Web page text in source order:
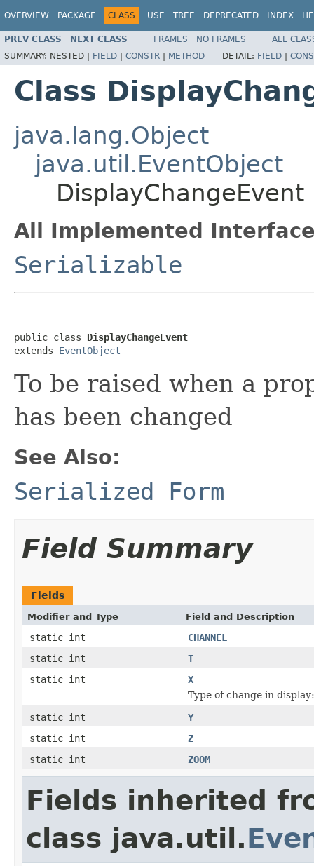
OVERVIEW PACKAGE CLASS USE TREE DEPRECATED INDEX
PREV CLASS NEXT CLASS FRAMES NO FRAMES
ALL
SUMMARY: NESTED | FIELD | CONSTR | METHOD DETAIL: FIELD |
Class
java.lang.Object
java.util.EventObject
DisplayChangeEvent
All Implemented
Serializable
public class DisplayChangeEvent
extends EventObject
To be raised when a
has been changed
See Also:
Serialized Form
Field Summary
Fields
Modifier and Type Field and Description
static int
CHANNEL
static int
T
static int
X
Type of change in
static int
Y
static int
Z
static int
ZOOM
Fields inherited
class java.util.